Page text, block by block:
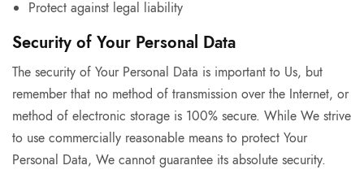
Protect against legal liability
Security of Your Personal Data
The security of Your Personal Data is important to Us, but
remember that no method of transmission over the Internet, or
method of electronic storage is 100% secure. While We strive
to use commercially reasonable means to protect Your
Personal Data, We cannot guarantee its absolute security.